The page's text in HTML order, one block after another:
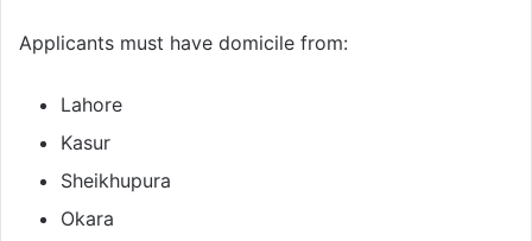
Applicants must have domicile from:
Lahore
Kasur
Sheikhupura
Okara